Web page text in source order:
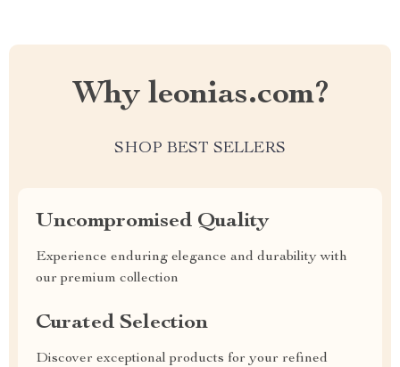
Why leonias.com?
SHOP BEST SELLERS
Uncompromised Quality
Experience enduring elegance and durability with
our premium collection
Curated Selection
Discover exceptional products for your refined